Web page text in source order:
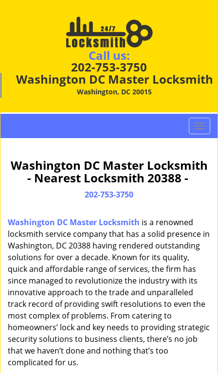
Call us:
202-753-3750
Washington DC Master Locksmith
Washington, DC 20015
T
o
g
l
g
a
Washington DC Master Locksmith
- Nearest Locksmith 20388 -
202-753-3750
Washington DC Master Locksmith is a renowned
locksmith service company that has a solid presence in
Washington, DC 20388 having rendered outstanding
solutions for over a decade. Known for its quality,
quick and affordable range of services, the firm has
since managed to revolutionize the industry with its
innovative approach to the trade and unparalleled
track record of providing swift resolutions to even the
most complex of problems. From catering to
homeowners’ lock and key needs to providing strategic
security solutions to business clients, there’s no job
that we haven’t done and nothing that’s too
complicated for us.